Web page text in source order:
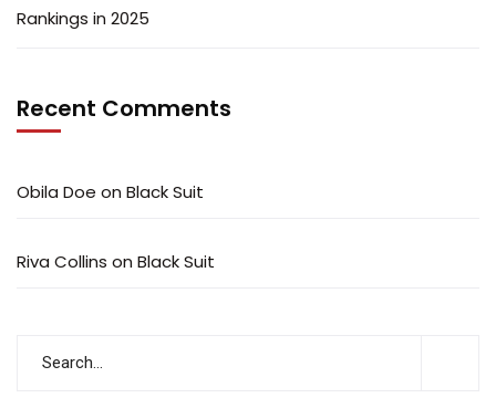
Rankings in 2025
Recent Comments
Obila Doe on Black Suit
Riva Collins on Black Suit